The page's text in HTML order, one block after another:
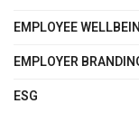
EMPLOYEE
EMPLOYER
ESG